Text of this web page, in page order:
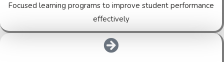
Focused learning programs to improve student performance
effectively